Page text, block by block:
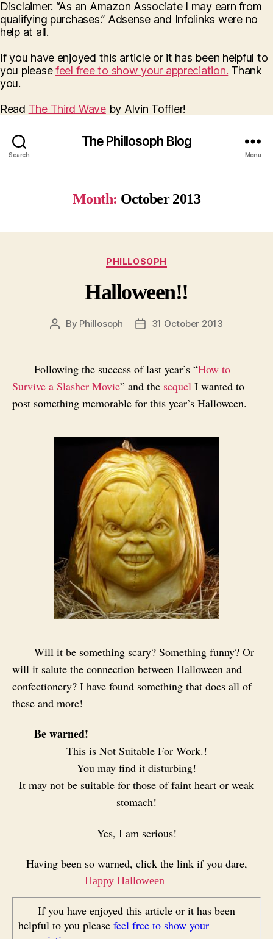
Disclaimer: “As an Amazon Associate I may earn from
qualifying purchases.” Adsense and Infolinks were no
help at all.
If you have enjoyed this article or it has been helpful to
you pleasefeel free to show your appreciation. Thank
you.
Read The Third Waveby Alvin Toffler!
Search
The Phillosoph Blog
Menu
Month: October 2013
Categories
PHILLOSOPH
Halloween!!
Post
By Phillosoph
Post31 October 2013
Following the success of last year’s “How to
Survive a Slasher Movie” and the sequel I wanted to
post something memorable for this year’s Halloween.
Will it be something scary? Something funny? Or
will it salute the connection between Halloween and
confectionery? I have found something that does all of
these and more!
Be warned!
This is Not Suitable For Work.!
You may find it disturbing!
It may not be suitable for those of faint heart or weak
stomach!
Yes, I am serious!
Having been so warned, click the link if you dare,
Happy Halloween